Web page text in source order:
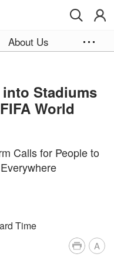
About Us
Stadiums
World
Calls for People to
Time
A